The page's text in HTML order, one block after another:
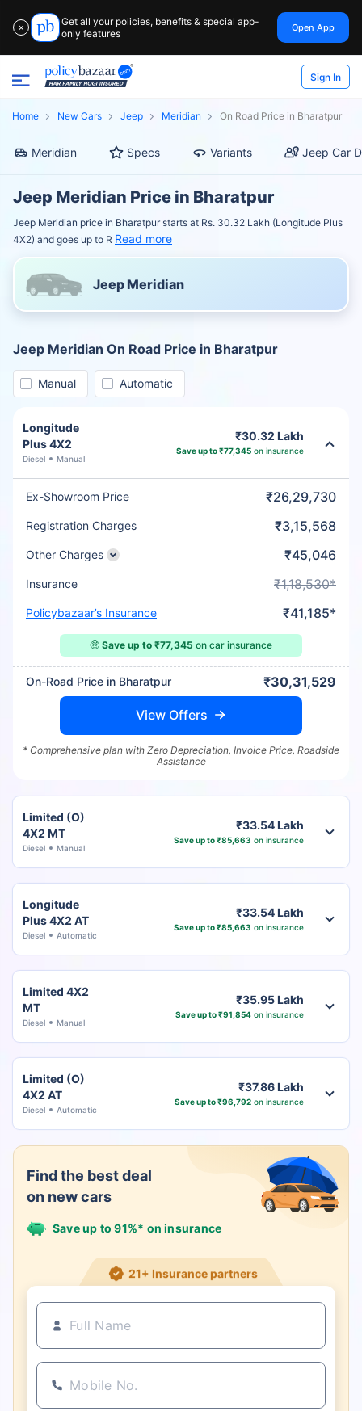
✕
Get all your policies, benefits & special app-
only features
Open App
Sign In
Home New Cars Jeep Meridian On Road Price in Bharatpur
Meridian Specs Variants Jeep Car
Jeep Meridian Price in Bharatpur
Jeep Meridian price in Bharatpur starts at Rs. 30.32 Lakh (Longitude Plus
4X2) and goes up to R Read more
Jeep Meridian
Jeep Meridian On Road Price in Bharatpur
Manual Automatic
Longitude
Plus 4X2
Diesel Manual
₹30.32 Lakh
Save up to ₹77,345on insurance
Ex-Showroom Price ₹26,29,730
Registration Charges ₹3,15,568
Other Charges ₹45,046
Insurance ₹1,18,530*
Policybazaar’s Insurance ₹41,185*
🤑 Save up to ₹77,345 on car insurance
On-Road Price in Bharatpur ₹30,31,529
View Offers
* Comprehensive plan with Zero Depreciation, Invoice Price, Roadside
Assistance
Limited (O)
4X2 MT
Diesel Manual
₹33.54 Lakh
Save up to ₹85,663 on insurance
Longitude
Plus 4X2 AT
Diesel Automatic
₹33.54 Lakh
Save up to ₹85,663 on insurance
Limited 4X2
MT
Diesel Manual
₹35.95 Lakh
Save up to ₹91,854on insurance
Limited (O)
4X2 AT
Diesel Automatic
₹37.86 Lakh
Save up to ₹96,792on insurance
Find the best deal
on new cars
Save up to 91%* on insurance
21+ Insurance partners